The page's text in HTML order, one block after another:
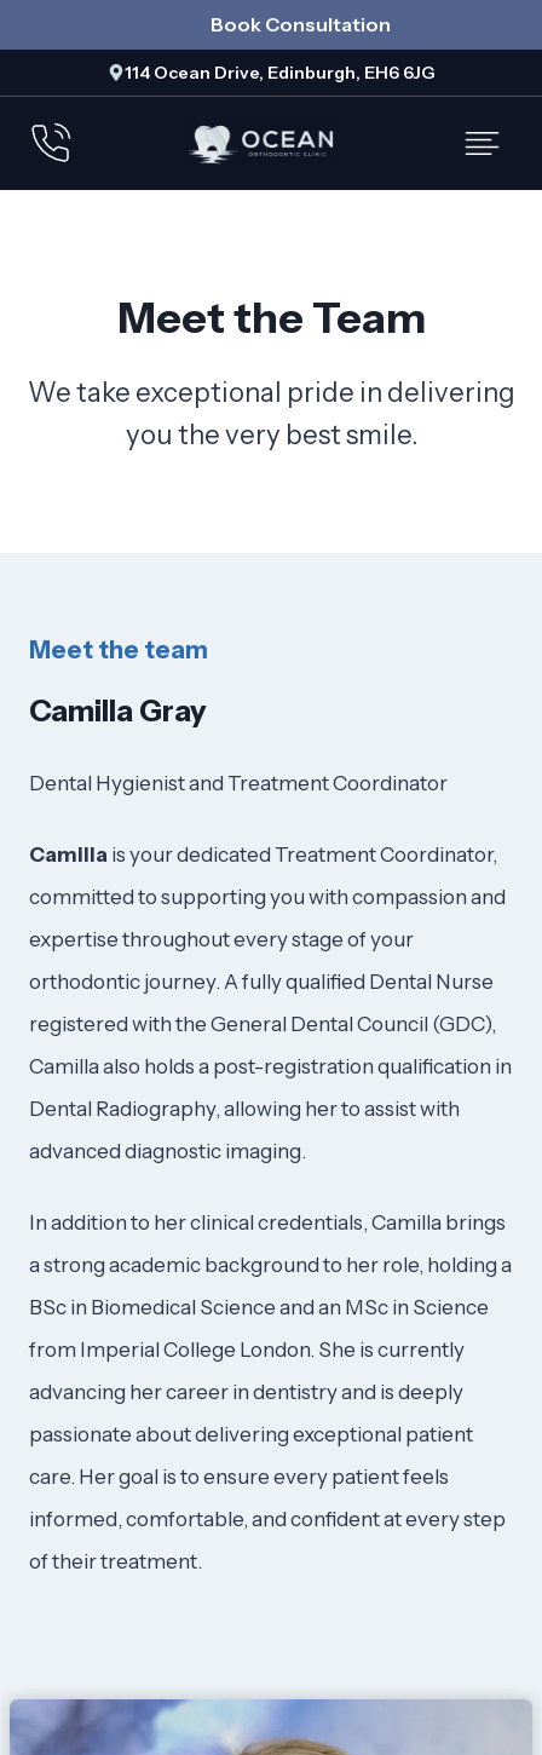
to
Book Consultation
114 Ocean Drive, Edinburgh, EH6 6JG
Meet the Team
We take exceptional pride in delivering
you the very best smile.
Meet the team
Camilla Gray
Dental Hygienist and Treatment Coordinator
Camilla is your dedicated Treatment Coordinator,
committed to supporting you with compassion and
expertise throughout every stage of your
orthodontic journey. A fully qualified Dental Nurse
registered with the General Dental Council (GDC),
Camilla also holds a post-registration qualification in
Dental Radiography, allowing her to assist with
advanced diagnostic imaging.
In addition to her clinical credentials, Camilla brings
a strong academic background to her role, holding a
BSc in Biomedical Science and an MSc in Science
from Imperial College London. She is currently
advancing her career in dentistry and is deeply
passionate about delivering exceptional patient
care. Her goal is to ensure every patient feels
informed, comfortable, and confident at every step
of their treatment.